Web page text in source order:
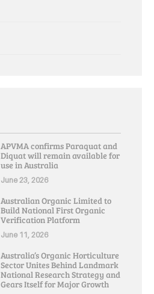
APVMA confirms Paraquat and
Diquat will remain available for
use in Australia
June 23, 2026
Australian Organic Limited to
Build National First Organic
Verification Platform
June 11, 2026
Australia’s Organic Horticulture
Sector Unites Behind Landmark
National Research Strategy and
Gears Itself for Major Growth